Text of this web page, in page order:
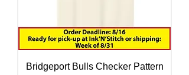
Bridgeport Bulls Checker Pattern